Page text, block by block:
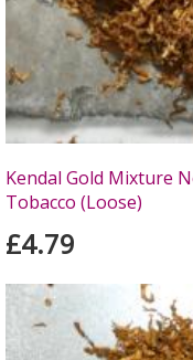
Kendal Gold Mixture
Tobacco (Loose)
£4.79